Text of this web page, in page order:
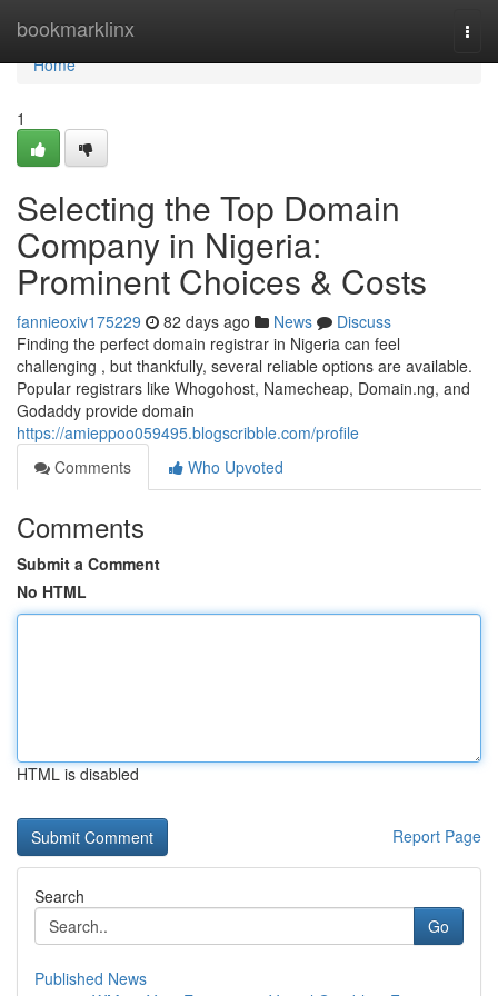
bookmarklinx
Home
Home
1
Selecting the Top Domain
Company in Nigeria:
Prominent Choices & Costs
fannieoxiv175229 82 days ago News
Discuss
Finding the perfect domain registrar in Nigeria can feel
challenging , but thankfully, several reliable options are available.
Popular registrars like Whogohost, Namecheap, Domain.ng, and
Godaddy provide domain
https://amieppoo059495.blogscribble.com/profile
Comments
Who Upvoted
Comments
Submit a Comment
No HTML
HTML is disabled
Report Page
Search
Go
Published News